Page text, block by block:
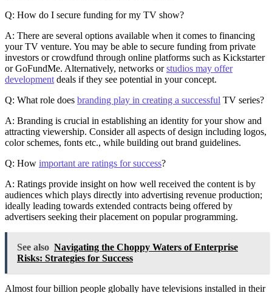
Q: How do I secure funding for my TV show?
A: There are several options available when it comes to financing
your TV venture. You may be able to secure funding from private
investors or crowdfund through online platforms such as Kickstarter
or GoFundMe. Alternatively, networks orstudios may offer
development deals if they see potential in your concept.
Q: What role does branding play in creating a successful TV series?
A: Branding is crucial in establishing an identity for your show and
attracting viewership. Consider all aspects of design including logos,
color schemes, fonts etc., while building out brand guidelines.
Q: How important are ratings for success?
A: Ratings provide insight on how well received the content is by
audiences which plays directly into advertising revenue production;
ideally leading towards extended contracts being offered by
advertisers seeking their placement on popular programming.
See also Navigating the Choppy Waters of Enterprise
Risks: Strategies for Success
Almost four billion people globally have televisions installed in their